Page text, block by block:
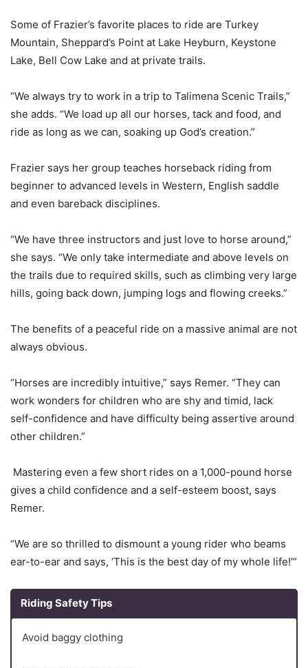
Some of Frazier’s favorite places to ride are Turkey
Mountain, Sheppard’s Point at Lake Heyburn, Keystone
Lake, Bell Cow Lake and at private trails.
“We always try to work in a trip to Talimena Scenic Trails,”
she adds. “We load up all our horses, tack and food, and
ride as long as we can, soaking up God’s creation.”
Frazier says her group teaches horseback riding from
beginner to advanced levels in Western, English saddle
and even bareback disciplines.
“We have three instructors and just love to horse around,”
she says. “We only take intermediate and above levels on
the trails due to required skills, such as climbing very large
hills, going back down, jumping logs and flowing creeks.”
The benefits of a peaceful ride on a massive animal are not
always obvious.
“Horses are incredibly intuitive,” says Remer. “They can
work wonders for children who are shy and timid, lack
self-confidence and have difficulty being assertive around
other children.”
Mastering even a few short rides on a 1,000-pound horse
gives a child confidence and a self-esteem boost, says
Remer.
“We are so thrilled to dismount a young rider who beams
ear-to-ear and says, ‘This is the best day of my whole life!’”
Riding Safety Tips
Avoid baggy clothing